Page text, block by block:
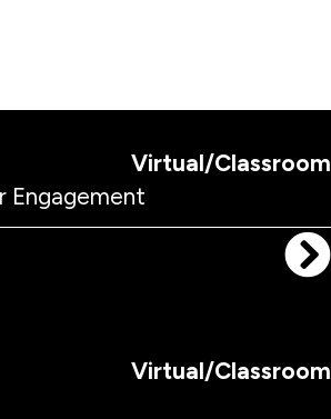
Virtual/Classroom
Engagement
Virtual/Classroom